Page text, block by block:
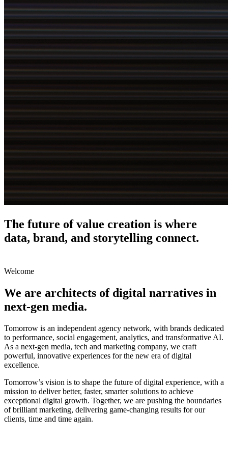
The future of value creation is where
data, brand, and storytelling connect.
Welcome
We are architects of digital narratives in
next-gen media.
Tomorrow is an independent agency network, with brands dedicated
to performance, social engagement, analytics, and transformative AI.
As a next-gen media, tech and marketing company, we craft
powerful, innovative experiences for the new era of digital
excellence.
Tomorrow’s vision is to shape the future of digital experience, with a
mission to deliver better, faster, smarter solutions to achieve
exceptional digital growth. Together, we are pushing the boundaries
of brilliant marketing, delivering game-changing results for our
clients, time and time again.